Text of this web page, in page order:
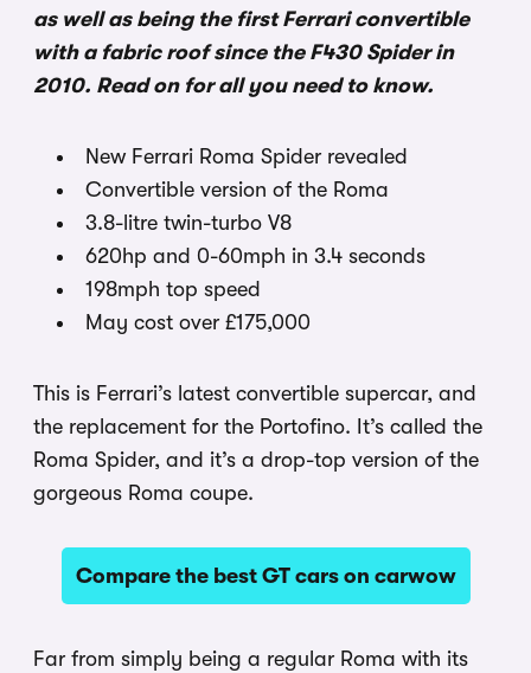
as well as being the first Ferrari convertible
with a fabric roof since the F430 Spider in
2010. Read on for all you need to know.
New Ferrari Roma Spider revealed
Convertible version of the Roma
3.8-litre twin-turbo V8
620hp and 0-60mph in 3.4 seconds
198mph top speed
May cost over £175,000
This is Ferrari’s latest convertible supercar, and
the replacement for the Portofino. It’s called the
Roma Spider, and it’s a drop-top version of the
gorgeous Roma coupe.
Compare the best GT cars on carwow
Far from simply being a regular Roma with its